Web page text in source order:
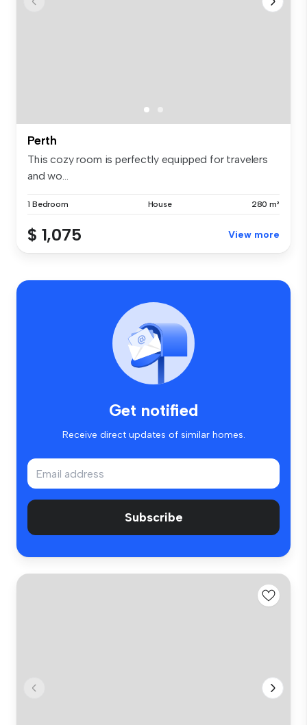
Perth
This cozy room is perfectly equipped for travelers
and wo...
1 Bedroom House 280 m²
$ 1,075 View more
Get notified
Receive direct updates of similar homes.
Subscribe